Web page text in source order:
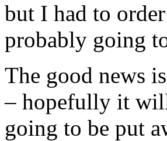
but I had to
probably going
The good news
– hopefully it will
going to be put